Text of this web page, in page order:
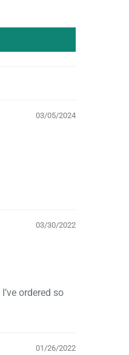
03/05/2024
03/30/2022
ordered so
01/26/2022